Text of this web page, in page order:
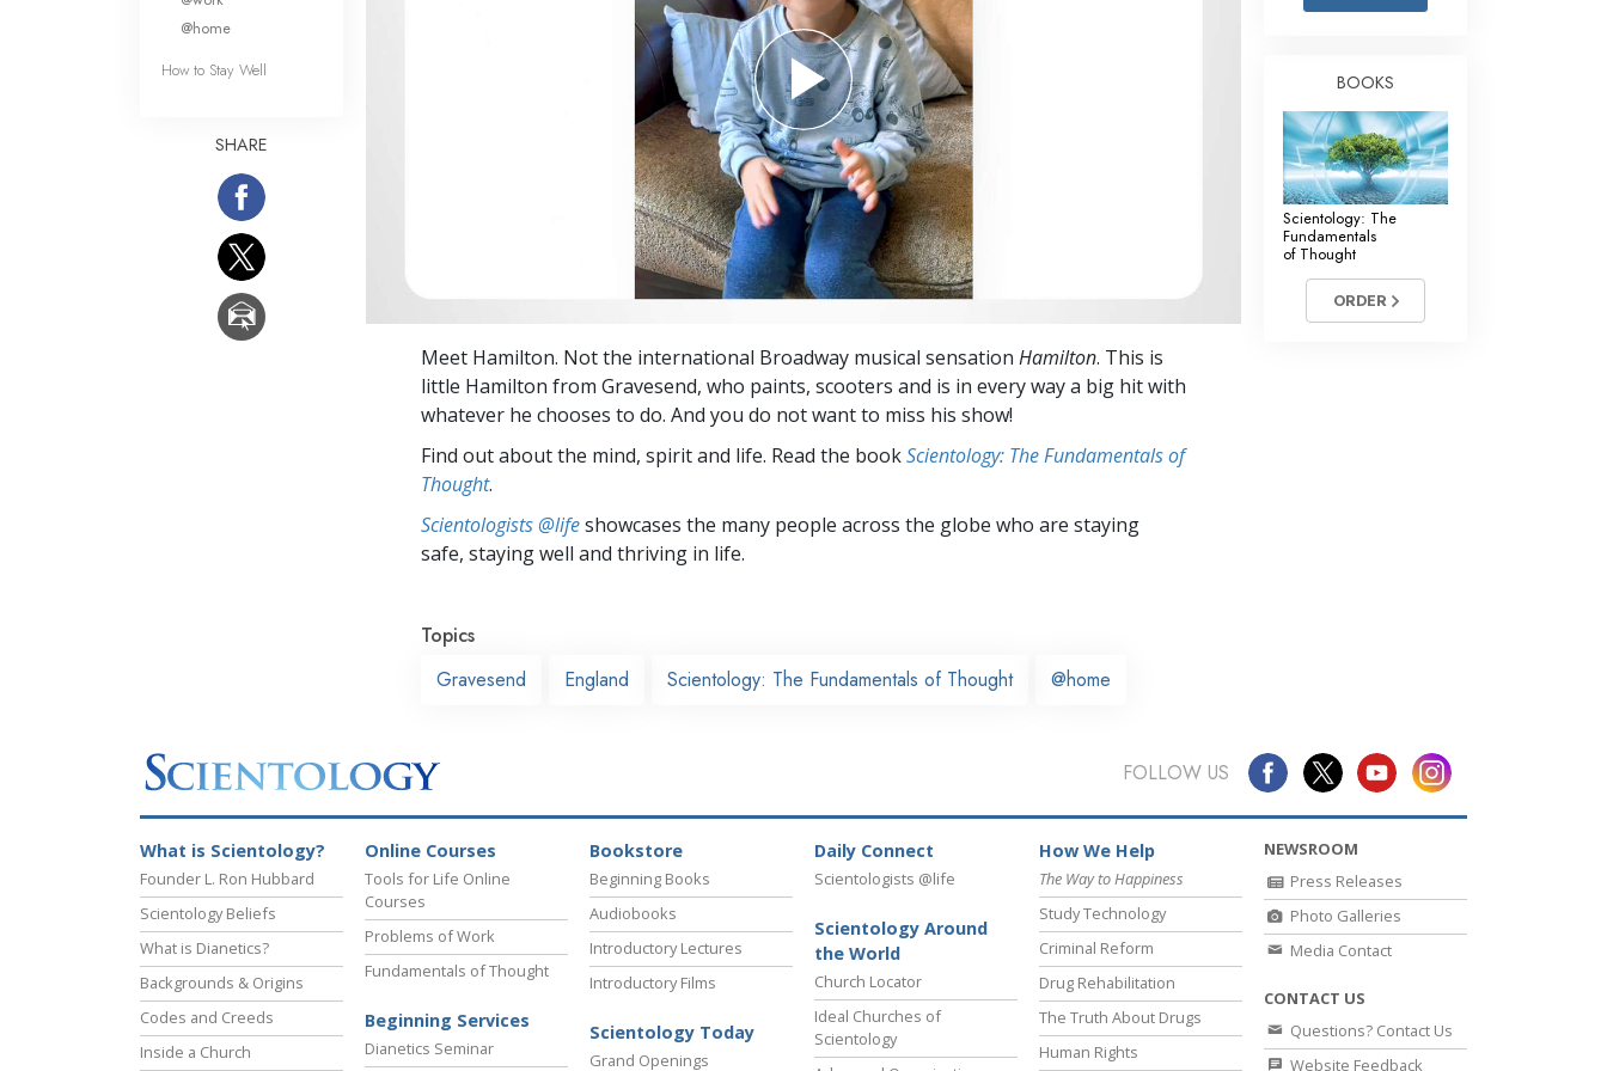
Basics of Organising
Fundamentals of Public Relations
Targets and Goals
Communication
Meet Hamilton. Not the international Broadway musical sensation Hamilton. This is
little Hamilton from Gravesend, who paints, scooters and is in every way a big hit with
whatever he chooses to do. And you do not want to miss his show!
Find out about the mind, spirit and life. Read the bookScientology: The Fundamentals of
Thought.
Scientologists @lifeshowcases the many people across the globe who are staying
safe, staying well and thriving in life.
Topics
Gravesend
England Scientology: The Fundamentals of Thought @home
@home
How to Stay Well
SHARE
BOOKS
Scientology: The
Fundamentals
of Thought
ORDER
FOLLOW US
What is Scientology?
Founder L. Ron Hubbard
Scientology Beliefs
What is Dianetics?
Backgrounds & Origins
Codes and Creeds
Inside a Church
Online Courses
Tools for Life Online
Courses
Problems of Work
Fundamentals of Thought
Beginning Services
Dianetics Seminar
Bookstore
Beginning Books
Audiobooks
Introductory Lectures
Introductory Films
Scientology Today
Grand Openings
Daily Connect
Scientologists @life
Scientology Around
the World
Church Locator
Ideal Churches of
Scientology
How We Help
The Way to Happiness
Study Technology
Criminal Reform
Drug Rehabilitation
The Truth About Drugs
Human Rights
NEWSROOM
Press Releases
Photo Galleries
Media Contact
CONTACT US
Questions? Contact Us
Website Feedback